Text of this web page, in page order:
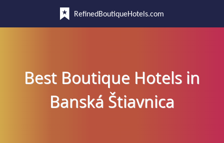
RefinedBoutiqueHotels.com
Best Boutique Hotels in
Banská Štiavnica